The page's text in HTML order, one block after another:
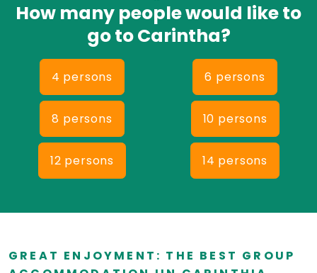
How many people would like to
go to Carintha?
4 persons 6 persons
8 persons 10 persons
12 persons 14 persons
GREAT ENJOYMENT: THE BEST GROUP